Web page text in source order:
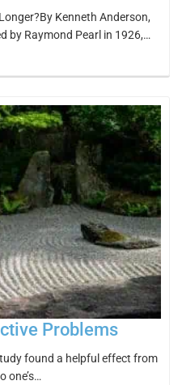
Kenneth Anderson,
by Raymond Pearl in 1926,…
Problems
found a helpful effect from
one’s…